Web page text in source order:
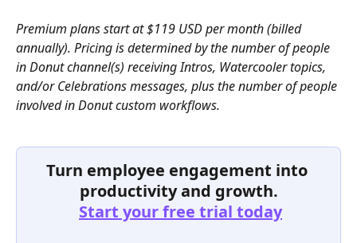
Premium plans start at $119 USD per month (billed
annually). Pricing is determined by the number of people
in Donut channel(s) receiving Intros, Watercooler topics,
and/or Celebrations messages, plus the number of people
involved in Donut custom workflows.
Turn employee engagement into
productivity and growth.
Start your free trial today